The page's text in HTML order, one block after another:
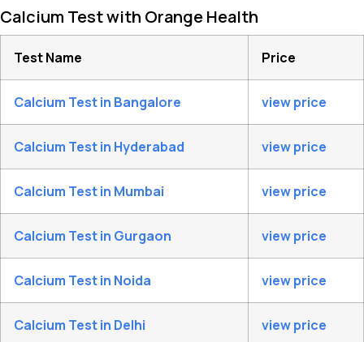
Calcium Test with Orange Health
Test Name Price
Calcium Test in Bangalore view price
Calcium Test in Hyderabad view price
Calcium Test in Mumbai view price
Calcium Test in Gurgaon view price
Calcium Test in Noida view price
Calcium Test in Delhi view price